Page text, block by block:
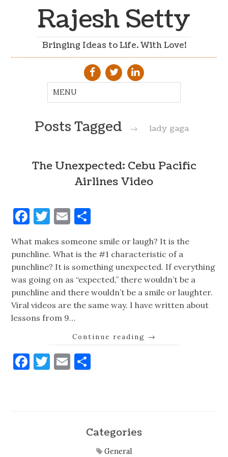
Rajesh Setty
Bringing Ideas to Life. With Love!
Posts Tagged → lady gaga
The Unexpected: Cebu Pacific
Airlines Video
Facebook
Twitter
Email
What makes someone smile or laugh? It is the
punchline. What is the #1 characteristic of a
punchline? It is something unexpected. If everything
was going on as “expected,” there wouldn’t be a
punchline and there wouldn’t be a smile or laughter.
Viral videos are the same way. I have written about
lessons from 9…
Continue reading →
Facebook
Twitter
Email
Categories
General